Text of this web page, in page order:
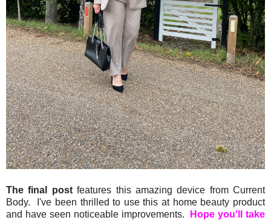
The final postfeatures this amazing device from Current
Body. I've been thrilled to use this at home beauty product
and have seen noticeable improvements.
Hope you'll take